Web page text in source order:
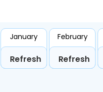
January
Refresh
February
Refresh